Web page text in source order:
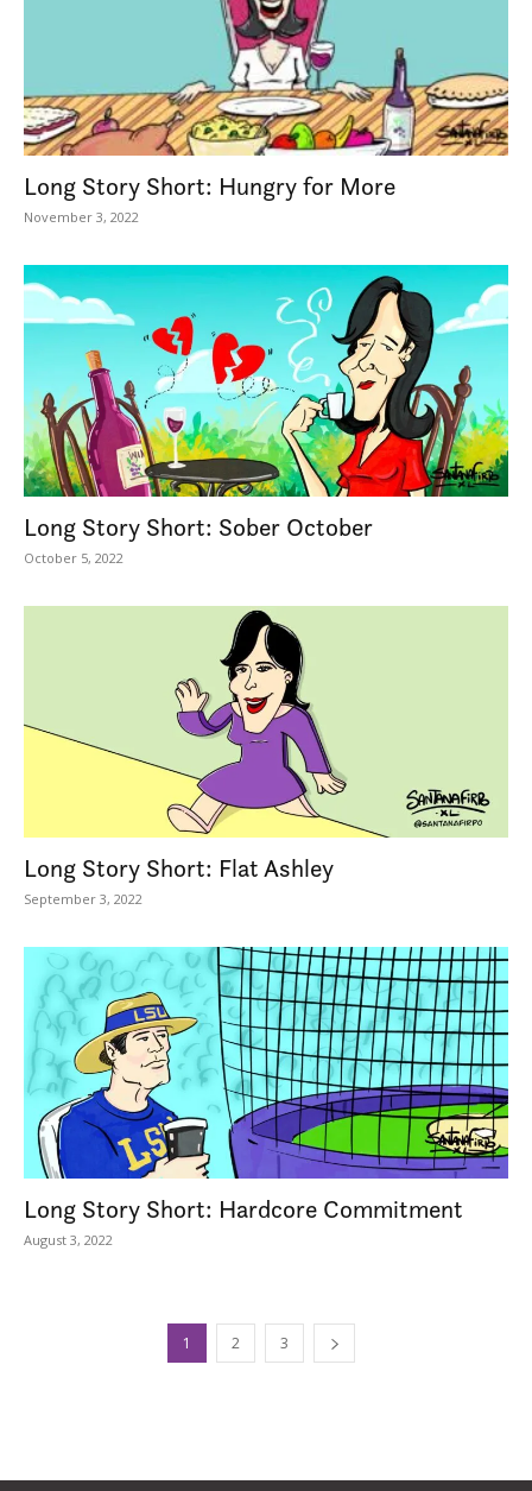
Long Story Short: Hungry for More
November 3, 2022
Long Story Short: Sober October
October 5, 2022
Long Story Short: Flat Ashley
September 3, 2022
Long Story Short: Hardcore Commitment
August 3, 2022
1 2 3